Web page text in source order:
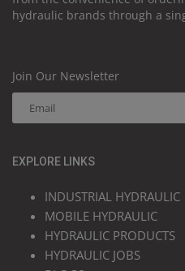
hydraulic brands through a
Join Our Newsletter
EXPLORE LINKS
INDUSTRIAL HYDRAULIC
MOBILE HYDRAULIC
HYDRAULIC PRODUCTS
HYDRAULIC JOBS